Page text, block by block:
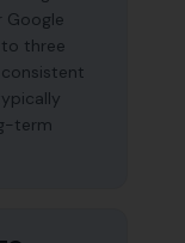
Google
three
term